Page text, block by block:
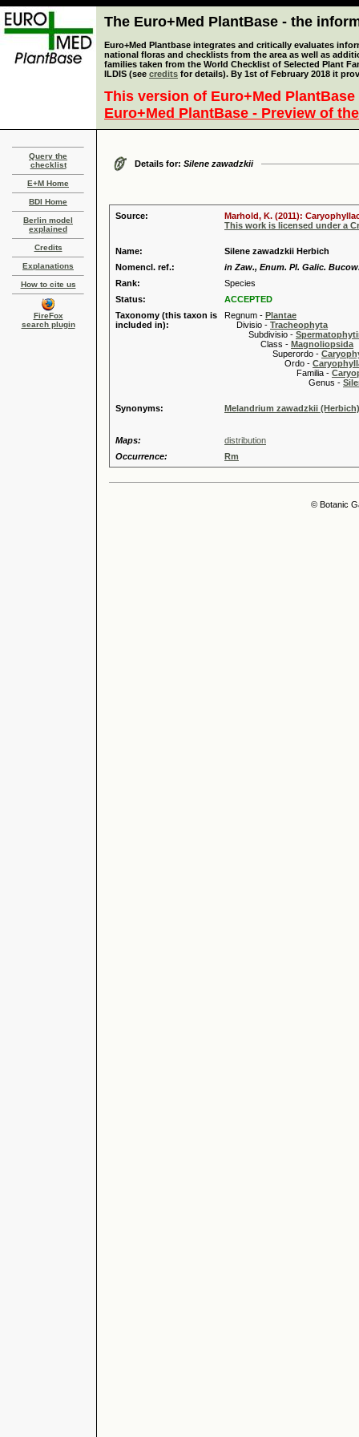
The Euro+Med PlantBase - the
Euro+Med Plantbase integrates and critically evaluates
national floras and checklists from the area as well as
families taken from the World Checklist of Selected Plant
ILDIS (see credits for details). By 1st of February 2018 it
This version of Euro+Med
Euro+Med PlantBase - Preview of
Query the
checklist
E+M Home
BDI Home
Berlin model
explained
Credits
Explanations
How to cite us
FireFox
search plugin
Details for: Silene zawadzkii
Source:
Marhold, K. (2011):
This work is licensed under a
Name:
Silene zawadzkii Herbich
Nomencl. ref.:
in Zaw., Enum. Pl. Galic.
Rank:
Species
Status:
ACCEPTED
Taxonomy (this taxon is
included in):
Regnum - Plantae
Divisio - Tracheophyta
Subdivisio -
Class - Magnoliopsida
Superordo -
Ordo -
Familia -
Genus -
Synonyms: Melandrium zawadzkii
Maps:
distribution
Occurrence:
Rm
© Botanic